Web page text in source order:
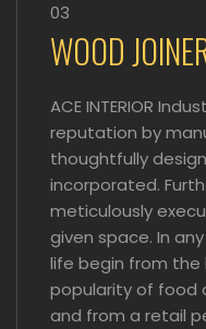
03
WOOD
ACE INTERIOR
reputation by
thoughtfully
incorporated.
meticulously
given space. In
life begin from the
popularity of food
and from a retail